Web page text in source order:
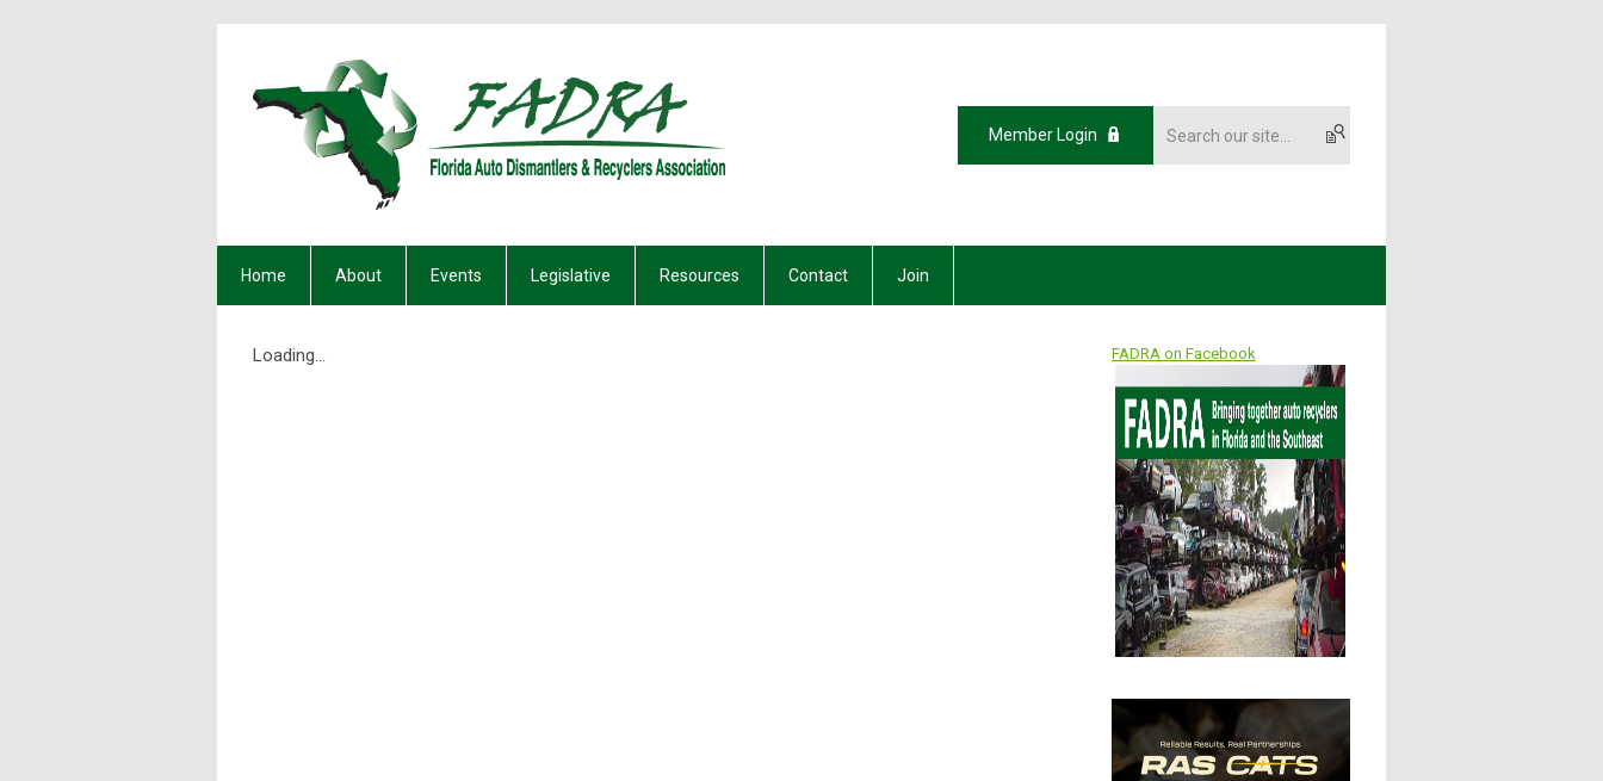
Member Login
Home About Events Legislative Resources Contact Join
Loading... FADRA on Facebook